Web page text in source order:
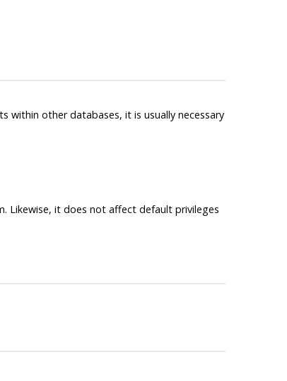
within other databases, it is usually necessary
it does not affect default privileges